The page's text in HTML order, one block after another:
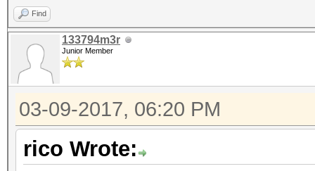
Find
133794m3r
Junior Member
03-09-2017, 06:20 PM
rico Wrote: